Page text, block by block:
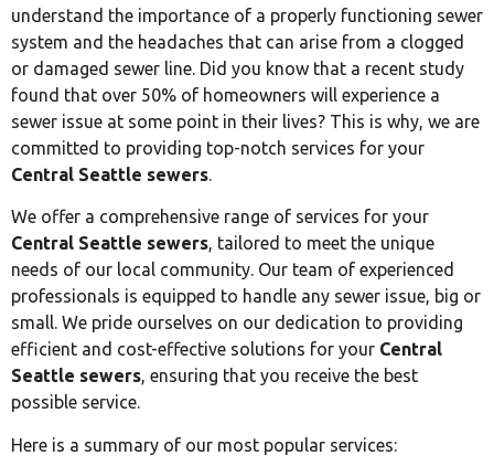
understand the importance of a properly functioning sewer
system and the headaches that can arise from a clogged
or damaged sewer line. Did you know that a recent study
found that over 50% of homeowners will experience a
sewer issue at some point in their lives? This is why, we are
committed to providing top-notch services for your
Central Seattle sewers.
We offer a comprehensive range of services for your
Central Seattle sewers, tailored to meet the unique
needs of our local community. Our team of experienced
professionals is equipped to handle any sewer issue, big or
small. We pride ourselves on our dedication to providing
efficient and cost-effective solutions for your Central
Seattle sewers, ensuring that you receive the best
possible service.
Here is a summary of our most popular services: